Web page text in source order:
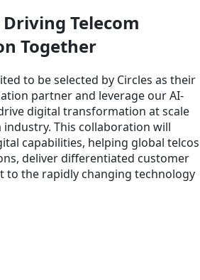
Telecom
Together
to be selected by Circles as their
partner and leverage our AI-
digital transformation at scale
This collaboration will
capabilities, helping global telcos
deliver differentiated customer
to the rapidly changing technology